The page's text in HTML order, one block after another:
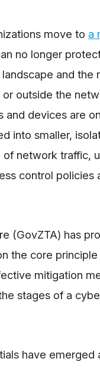
move to a
no longer
and
outside the
and devices are
into smaller,
network traffic,
control policies
(GovZTA) has
the core
mitigation
stages of a
have